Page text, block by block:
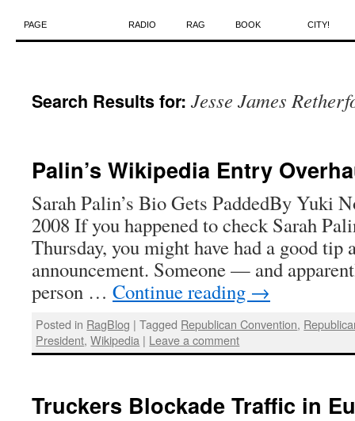
to
PAGE RADIO RAG BOOK CITY!
Search Results for: Jesse James
Palin’s Wikipedia Entry
Sarah Palin’s Bio Gets PaddedBy Yuki
2008 If you happened to check Sarah
Thursday, you might have had a good tip
announcement. Someone — and
person … Continue reading →
Posted in RagBlog | Tagged Republican Convention,
President,Wikipedia | Leave a comment
Truckers Blockade Traffic in